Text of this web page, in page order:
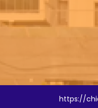
https://